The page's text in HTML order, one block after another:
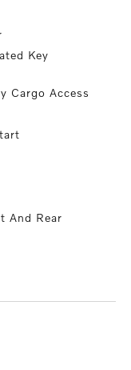
Key
Cargo Access
And Rear